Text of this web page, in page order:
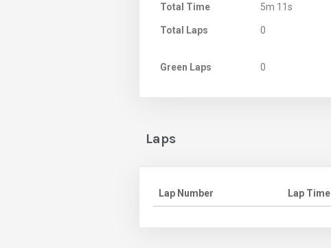
Total Time 5m 11s
Total Laps 0
Green Laps 0
Laps
Lap Number Lap Time